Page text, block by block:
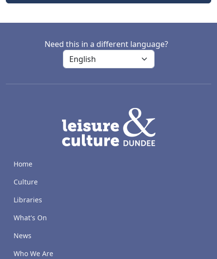
Need this in a different language?
Home
Culture
Libraries
What's On
News
Who We Are